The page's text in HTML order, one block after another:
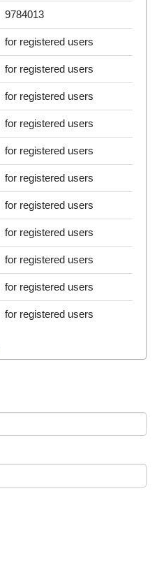
9784013
for registered users
for registered users
for registered users
for registered users
for registered users
for registered users
for registered users
for registered users
for registered users
for registered users
for registered users